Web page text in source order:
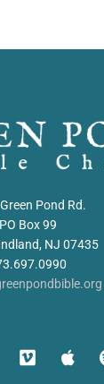
Pond Rd.
PO Box 99
NJ 07435